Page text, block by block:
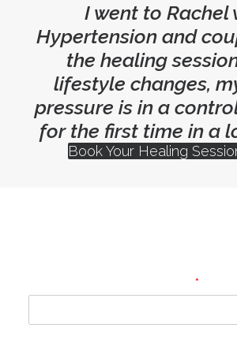
I went to Rachel
Hypertension and
the healing
lifestyle changes,
pressure is in a
for the first time in a
Book Your Healing
*